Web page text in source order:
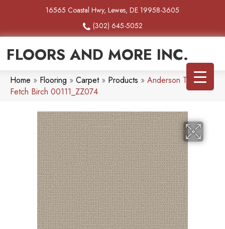
16565 Coastal Hwy, Lewes, DE 19958-3605
(302) 645-5052
FLOORS AND MORE INC.
Home » Flooring » Carpet» Products » Anderson Tuftex
Fetch Birch 00111_ZZ074